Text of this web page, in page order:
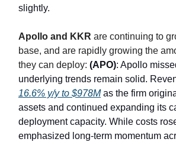
slightly.
Apollo and KKR are continuing to
base, and are rapidly growing the
they can deploy: (APO): Apollo
underlying trends remain solid.
16.6% y/y to $978Mas the firm
assets and continued expanding its
deployment capacity. While costs
emphasized long-term momentum